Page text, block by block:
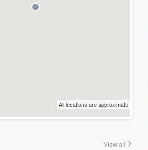
All locations are approximate
View all